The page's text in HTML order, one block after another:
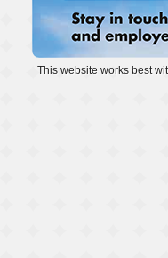
This website works best